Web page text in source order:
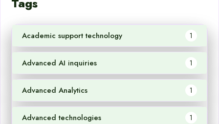
Academic support technology 1
Advanced AI inquiries 1
Advanced Analytics 1
Advanced technologies 1